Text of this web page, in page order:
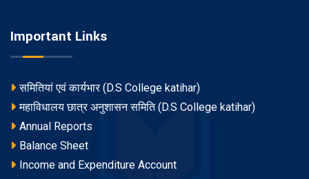
Important Links
समितियां एवं कार्यभार (D.S College katihar)
महाविधालय छात्र अनुशासन समिति (D.S College katihar)
Annual Reports
Balance Sheet
Income and Expenditure Account